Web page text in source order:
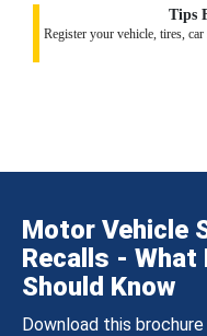
Tips
Register your vehicle, tires,
Motor Vehicle
Recalls - What
Should Know
Download this